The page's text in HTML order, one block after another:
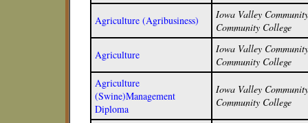
Agriculture (Agribusiness)
Iowa Valley
Community College
Agriculture
Iowa Valley
Community College
Agriculture
(Swine)Management
Diploma
Iowa Valley
Community College